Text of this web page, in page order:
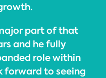
part of that
and he fully
role within
forward to seeing